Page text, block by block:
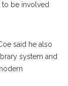
to be involved
said he also
system and